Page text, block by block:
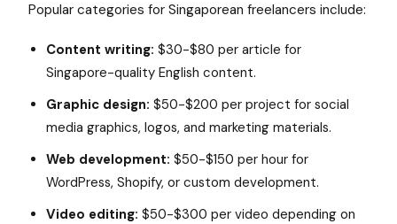
Popular categories for Singaporean freelancers include:
Content writing: $30-$80 per article for
Singapore-quality English content.
Graphic design: $50-$200 per project for social
media graphics, logos, and marketing materials.
Web development: $50-$150 per hour for
WordPress, Shopify, or custom development.
Video editing: $50-$300 per video depending on